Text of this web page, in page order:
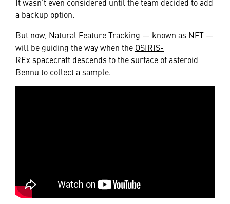
a backup option.
But now, Natural Feature Tracking — known as NFT —
will be guiding the way when the OSIRIS-
REx spacecraft descends to the surface of asteroid
Bennu to collect a sample.